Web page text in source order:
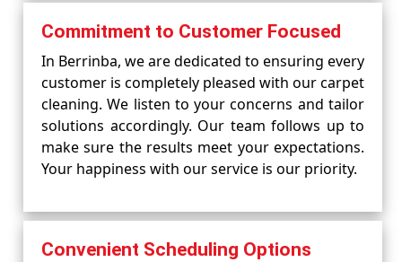
Commitment to Customer Focused
In Berrinba, we are dedicated to ensuring every
customer is completely pleased with our carpet
cleaning. We listen to your concerns and tailor
solutions accordingly. Our team follows up to
make sure the results meet your expectations.
Your happiness with our service is our priority.
Convenient Scheduling Options